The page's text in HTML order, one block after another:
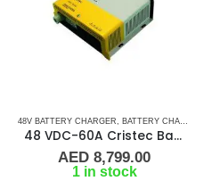
48V BATTERY CHARGER, BATTERY CHARGERS
48 VDC-60A Cristec Battery Charger
AED 8,799.00
1 in stock